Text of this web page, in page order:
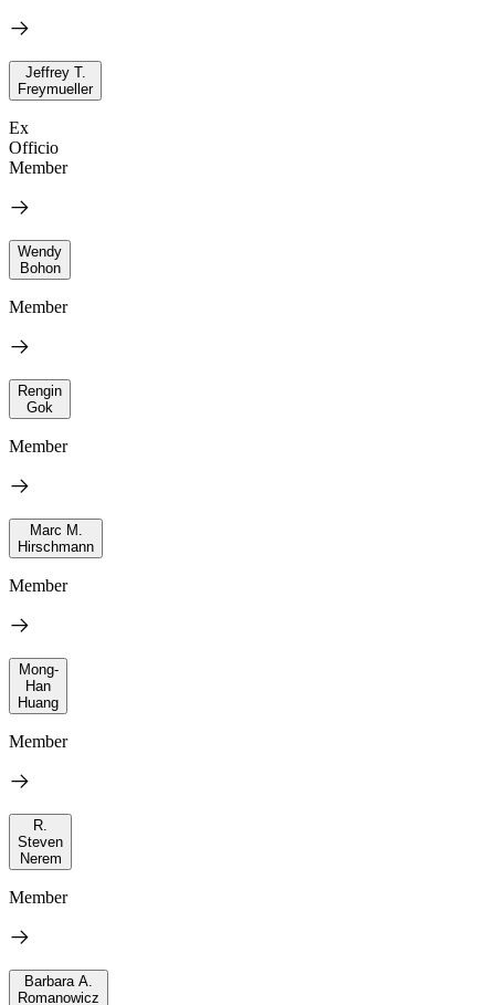
Jeffrey T.
Freymueller
Ex
Officio
Member
Wendy
Bohon
Member
Rengin
Gok
Member
Marc M.
Hirschmann
Member
Mong-
Han
Huang
Member
R.
Steven
Nerem
Member
Barbara A.
Romanowicz